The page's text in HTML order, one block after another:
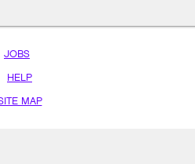
JOBS
HELP
MAP